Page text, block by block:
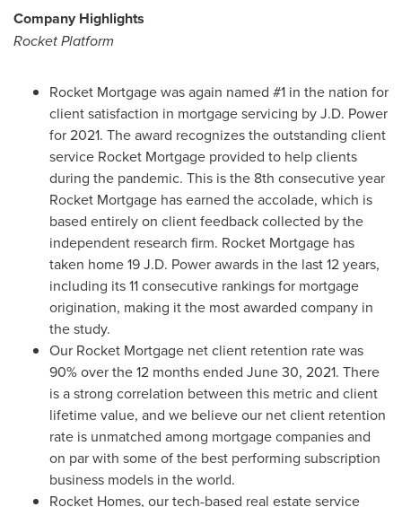
Company Highlights
Rocket Platform
Rocket Mortgage was again named #1 in the nation for
client satisfaction in mortgage servicing by J.D. Power
for 2021. The award recognizes the outstanding client
service Rocket Mortgage provided to help clients
during the pandemic. This is the 8th consecutive year
Rocket Mortgage has earned the accolade, which is
based entirely on client feedback collected by the
independent research firm. Rocket Mortgage has
taken home 19 J.D. Power awards in the last 12 years,
including its 11 consecutive rankings for mortgage
origination, making it the most awarded company in
the study.
Our Rocket Mortgage net client retention rate was
90% over the 12 months ended June 30, 2021. There
is a strong correlation between this metric and client
lifetime value, and we believe our net client retention
rate is unmatched among mortgage companies and
on par with some of the best performing subscription
business models in the world.
Rocket Homes, our tech-based real estate service